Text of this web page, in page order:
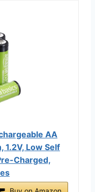
AA
1.2V, Low Self
Charged,